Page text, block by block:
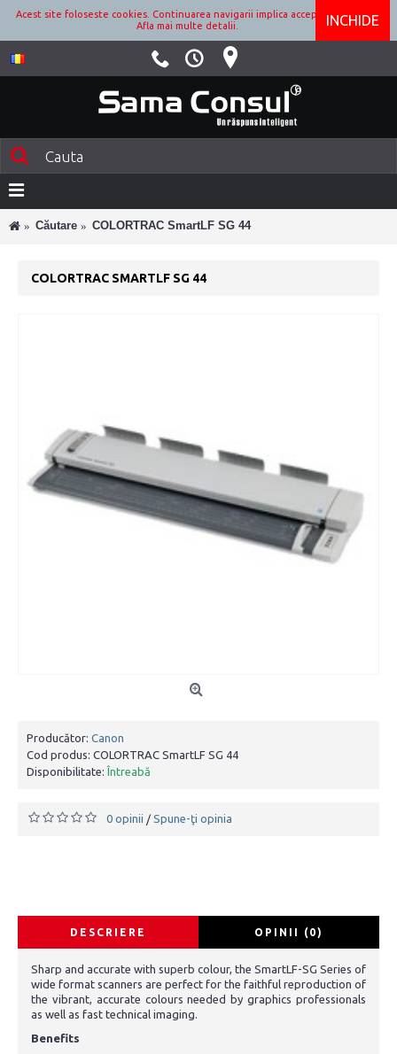
Acest site foloseste cookies. Continuarea navigarii implica acceptarea lor.
Afla mai multe detalii.
INCHIDE
Căutare COLORTRAC SmartLF SG 44
COLORTRAC SMARTLF SG 44
Producător: Canon
Cod produs: COLORTRAC SmartLF SG 44
Disponibilitate: Întreabă
0 opinii / Spune-ţi opinia
DESCRIERE OPINII (0)
Sharp and accurate with superb colour, the SmartLF-SG Series of
wide format scanners are perfect for the faithful reproduction of
the vibrant, accurate colours needed by graphics professionals
as well as fast technical imaging.
Benefits